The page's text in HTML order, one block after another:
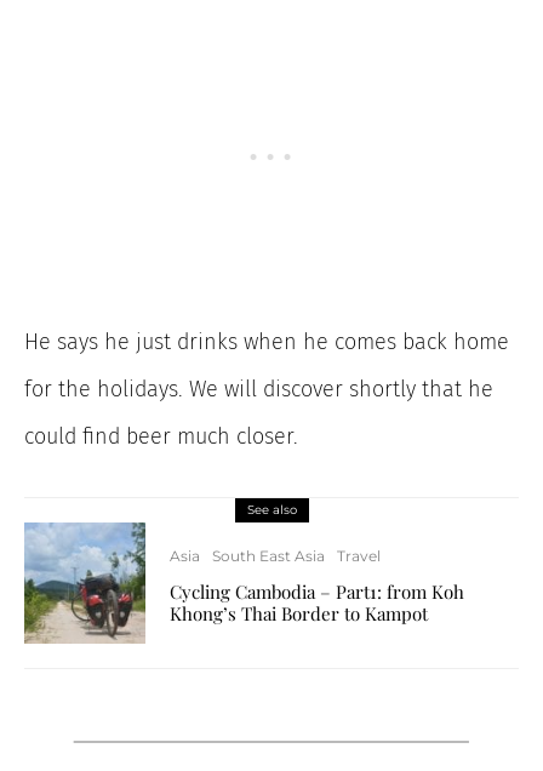
He says he just drinks when he comes back home
for the holidays. We will discover shortly that he
could find beer much closer.
See also
Asia South East Asia Travel
Cycling Cambodia – Part1: from Koh
Khong’s Thai Border to Kampot